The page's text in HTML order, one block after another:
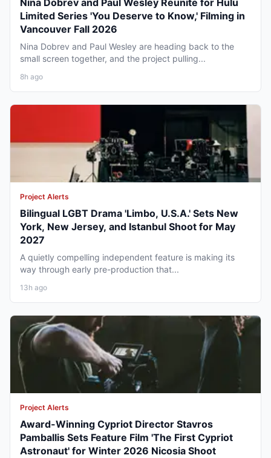
Nina Dobrev and Paul Wesley Reunite for Hulu
Limited Series 'You Deserve to Know,' Filming in
Vancouver Fall 2026
Nina Dobrev and Paul Wesley are heading back to the
small screen together, and the project pulling...
8h ago
Project Alerts
Bilingual LGBT Drama 'Limbo, U.S.A.' Sets New
York, New Jersey, and Istanbul Shoot for May
2027
A quietly compelling independent feature is making its
way through early pre-production that...
13h ago
Project Alerts
Award-Winning Cypriot Director Stavros
Pamballis Sets Feature Film 'The First Cypriot
Astronaut' for Winter 2026 Nicosia Shoot